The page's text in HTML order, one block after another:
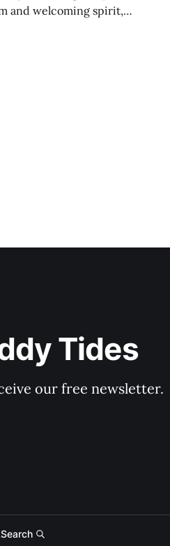
and welcoming spirit,
Tides
our free newsletter.
Search